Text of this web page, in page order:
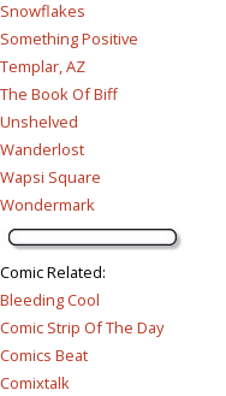
Snowflakes
Something Positive
Templar, AZ
The Book Of Biff
Unshelved
Wanderlost
Wapsi Square
Wondermark
Comic Related:
Bleeding Cool
Comic Strip Of The Day
Comics Beat
Comixtalk